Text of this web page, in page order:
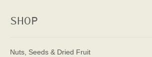
SHOP
Nuts, Seeds & Dried Fruit